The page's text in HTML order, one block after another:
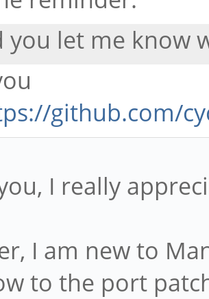
you let me know
github.com/
I really
I am new to
to the port